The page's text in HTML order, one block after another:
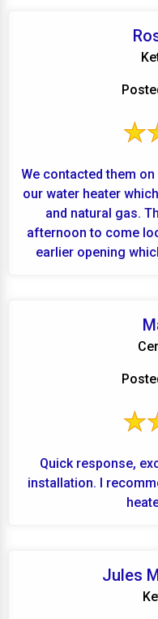
We contacted them
our water heater
and natural gas. They gave us a window in the
afternoon to come
Quick response,
installation. I
Jules